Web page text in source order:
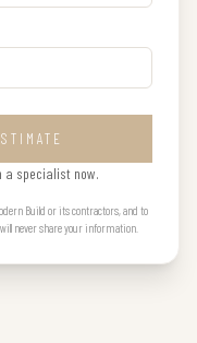
a specialist now.
Build or its contractors, and to
never share your information.